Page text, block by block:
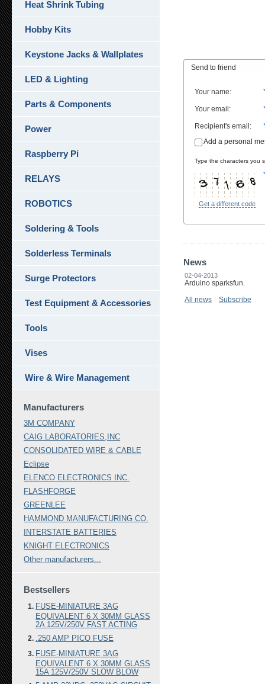
Send to friend
Your name:
Your email :
Recipient's email :
Add a personal
Type the characters you
Get a different code
News
02-04-2013
Arduino sparksfun.
All news
Subscribe
Heat Shrink Tubing
Hobby Kits
Keystone Jacks & Wallplates
LED & Lighting
Parts & Components
Power
Raspberry Pi
RELAYS
ROBOTICS
Soldering & Tools
Solderless Terminals
Surge Protectors
Test Equipment & Accessories
Tools
Vises
Wire & Wire Management
Manufacturers
3M COMPANY
CAIG LABORATORIES,INC
CONSOLIDATED WIRE & CABLE
Eclipse
ELENCO ELECTRONICS INC.
FLASHFORGE
GREENLEE
HAMMOND MANUFACTURING CO.
INTERSTATE BATTERIES
KNIGHT ELECTRONICS
Other manufacturers...
Bestsellers
FUSE-MINIATURE 3AG
EQUIVALENT 6 X 30MM GLASS
2A 125V/250V FAST ACTING
.250 AMP PICO FUSE
FUSE-MINIATURE 3AG
EQUIVALENT 6 X 30MM GLASS
15A 125V/250V SLOW BLOW